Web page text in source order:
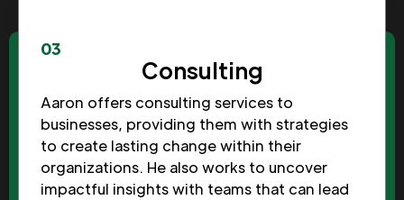
03
Consulting
Aaron offers consulting services to
businesses, providing them with strategies
to create lasting change within their
organizations. He also works to uncover
impactful insights with teams that can lead